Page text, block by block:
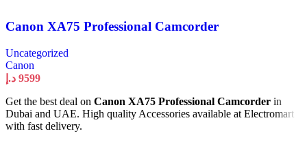
Canon XA75 Professional Camcorder
Uncategorized
Canon
9599 د.إ
Get the best deal on Canon XA75 Professional Camcorder in
Dubai and UAE. High quality Accessories available at Electromart
with fast delivery.